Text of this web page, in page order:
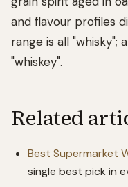
and flavour profiles
range is all "whisky";
"whiskey".
Related
Best Supermarket
single best pick in